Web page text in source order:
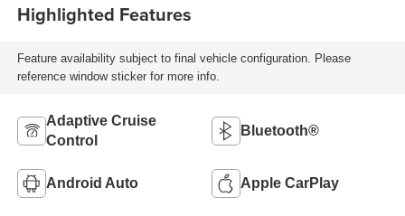
Highlighted Features
Feature availability subject to final vehicle configuration. Please
reference window sticker for more info.
Adaptive Cruise
Control
Bluetooth®
Android Auto Apple CarPlay